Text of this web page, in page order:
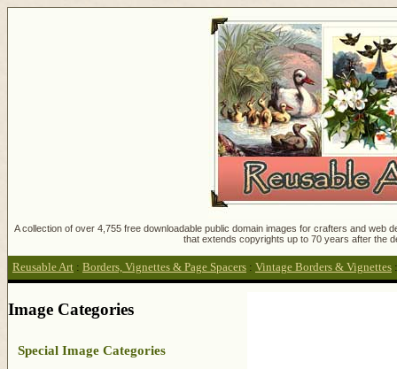
A collection of over 4,755 free downloadable public domain images for crafters and
that extends copyrights up to 70 years after the
Reusable Art : Borders, Vignettes & Page Spacers : Vintage Borders & Vignettes
Image Categories
Special Image Categories